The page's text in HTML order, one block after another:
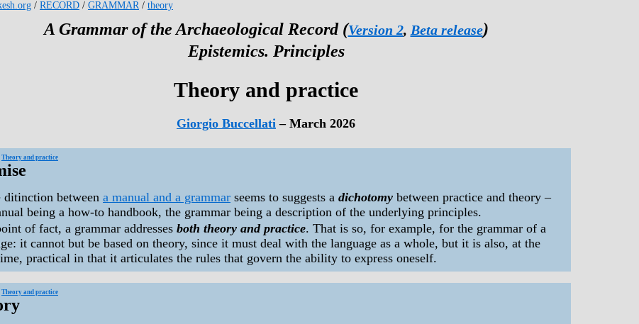
/ RECORD / GRAMMAR/ theory
A Grammar of the Archaeological Record (Version 2, Beta release)
Epistemics. Principles
Theory and practice
Giorgio Buccellati – March 2026
Theory and practice
ditinction between a manual and a grammar seems to suggests a dichotomy between practice and theory –
being a how-to handbook, the grammar being a description of the underlying principles.
of fact, a grammar addresses both theory and practice. That is so, for example, for the grammar of a
it cannot but be based on theory, since it must deal with the language as a whole, but it is also, at the
practical in that it articulates the rules that govern the ability to express oneself.
Theory and practice